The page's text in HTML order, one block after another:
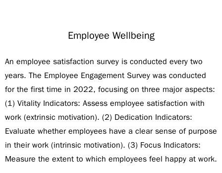
Employee Wellbeing
An employee satisfaction survey is conducted every two
years. The Employee Engagement Survey was conducted
for the first time in 2022, focusing on three major aspects:
(1) Vitality Indicators: Assess employee satisfaction with
work (extrinsic motivation). (2) Dedication Indicators:
Evaluate whether employees have a clear sense of purpose
in their work (intrinsic motivation). (3) Focus Indicators:
Measure the extent to which employees feel happy at work.